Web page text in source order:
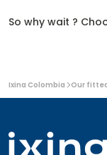
So why wait ?
You
are
Ixina Colombia Our